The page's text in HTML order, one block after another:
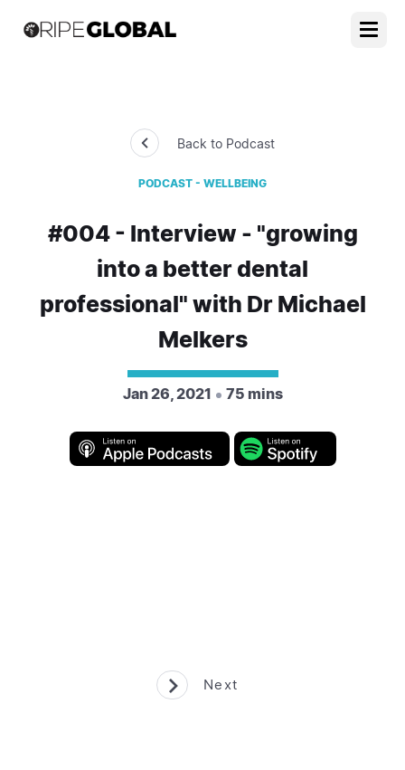
Back to Podcast
PODCAST - WELLBEING
#004 - Interview - "growing
into a better dental
professional" with Dr Michael
Melkers
Jan 26, 2021 75 mins
Next